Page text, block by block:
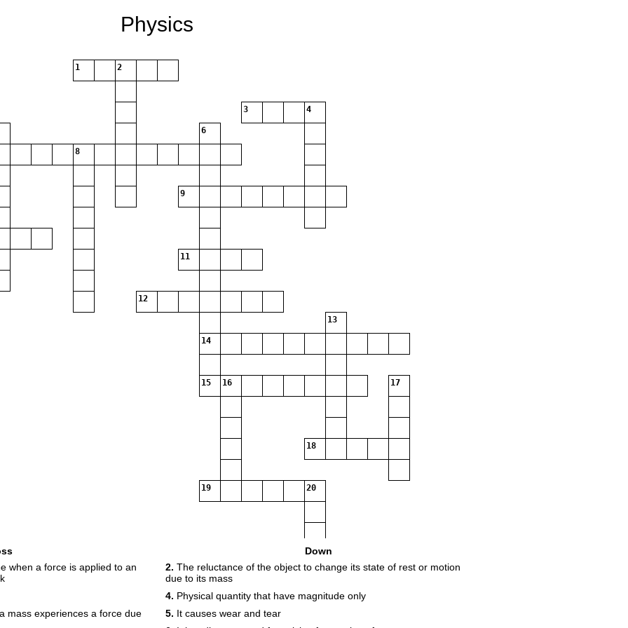
Physics
1 2
3 4
6
8
9
11
12
13
14
15 16 17
18
19 20
when a force is applied to an
mass experiences a force due
Down
2. The reluctance of the object to change its state of rest or motion
due to its mass
4. Physical quantity that have magnitude only
5. It causes wear and tear